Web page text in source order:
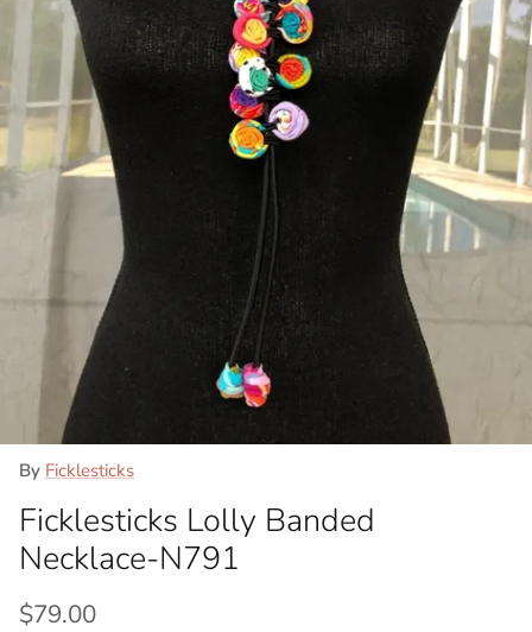
By Ficklesticks
Ficklesticks Lolly Banded
Necklace-N791
Regular price
$79.00